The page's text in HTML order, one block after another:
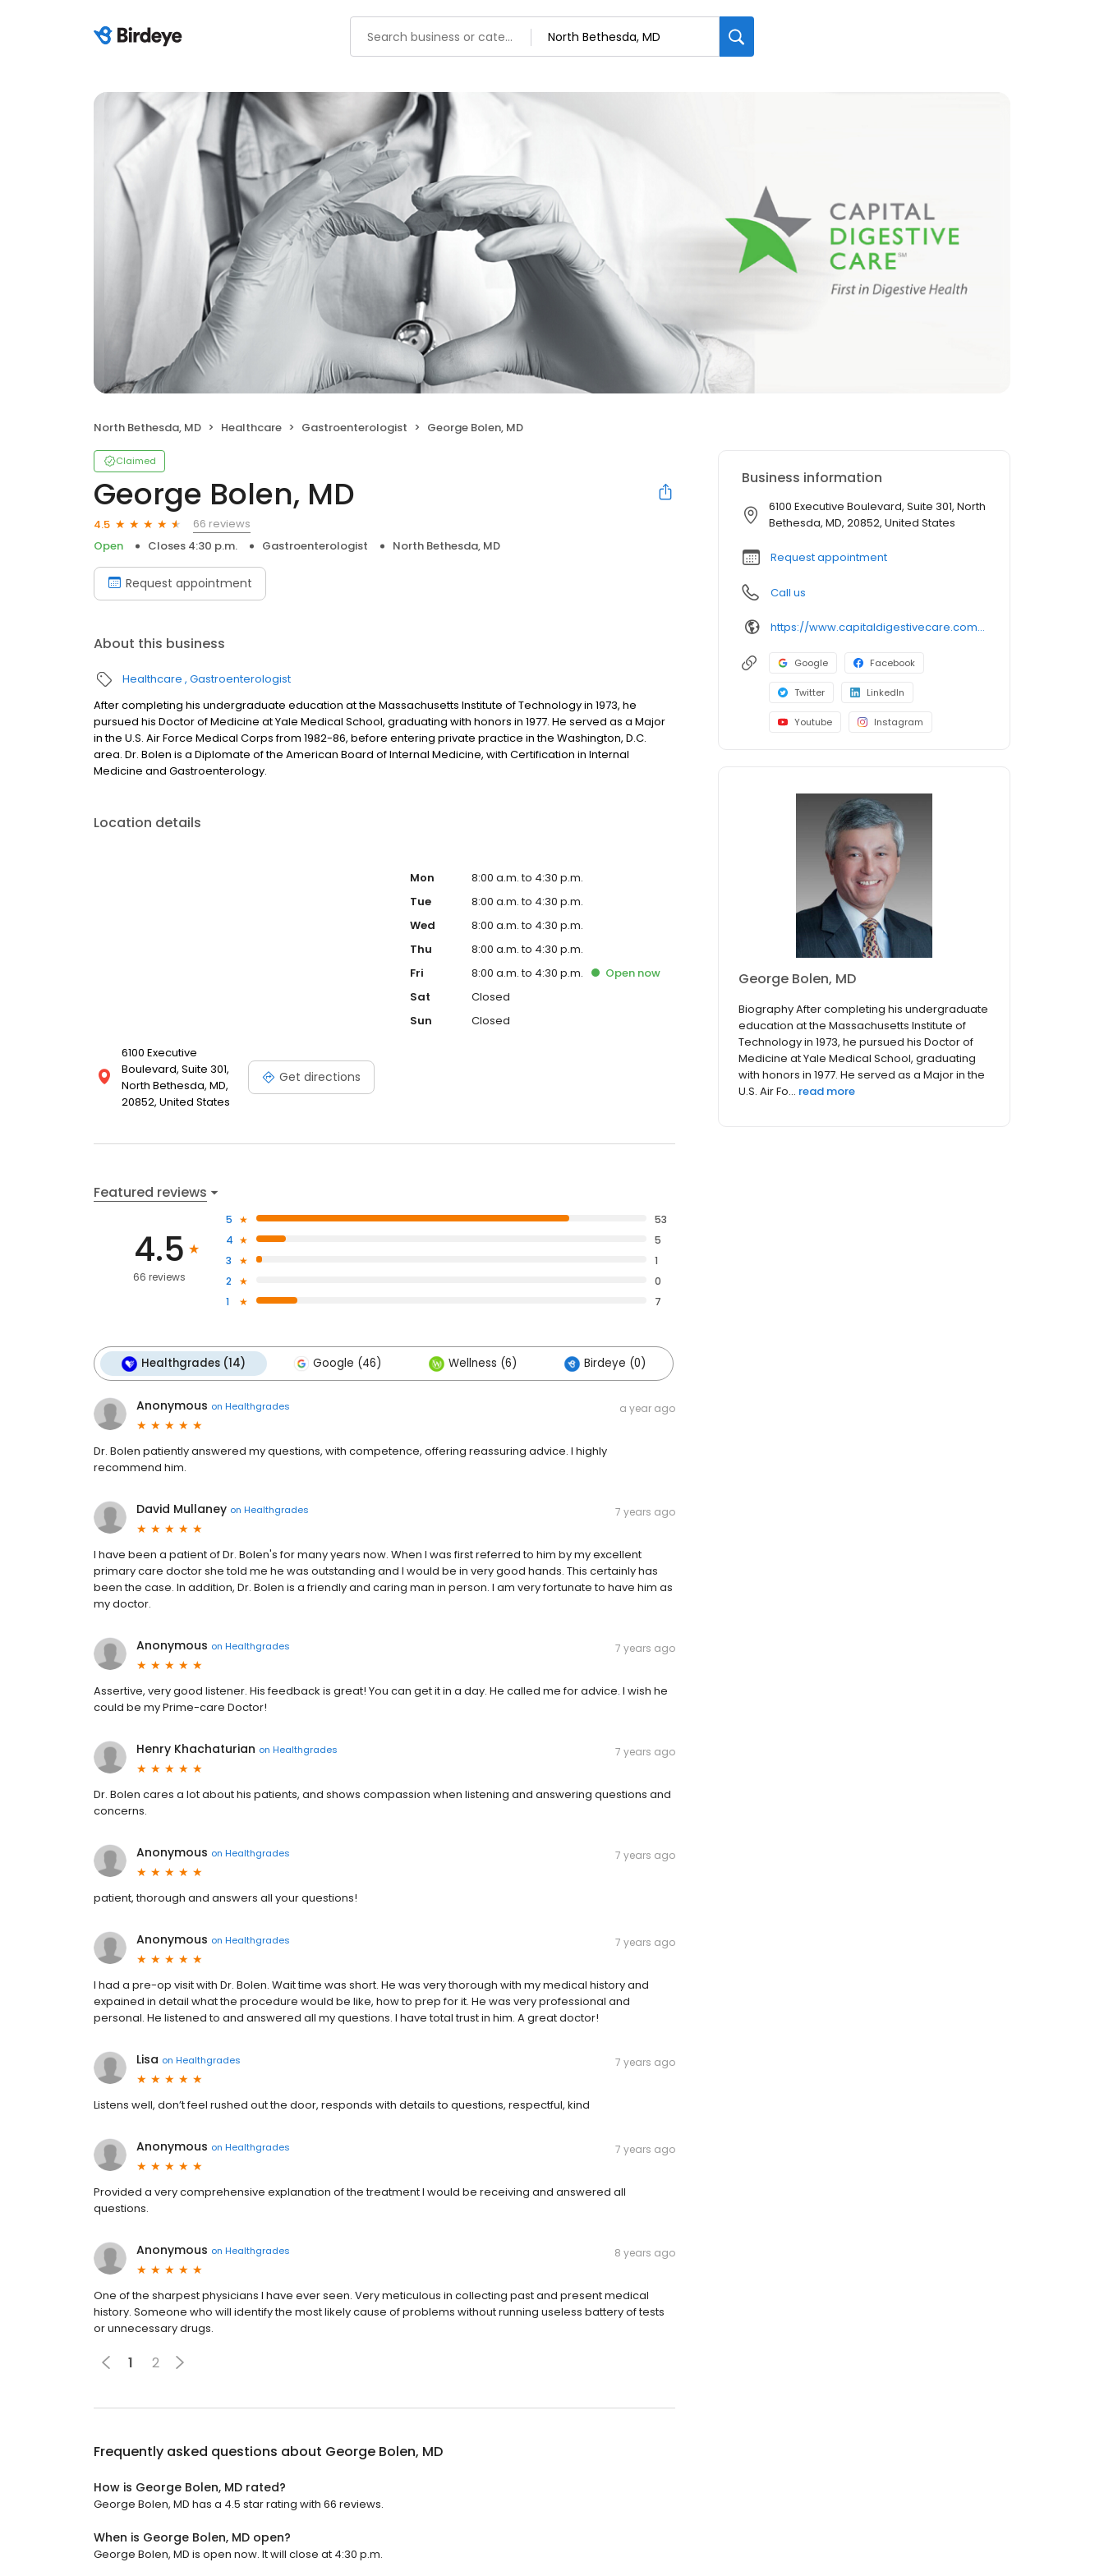
North Bethesda, MD Healthcare Gastroenterologist George Bolen, MD
Claimed
George Bolen, MD
4.5
66 reviews
Open
Closes 4:30 p.m. Gastroenterologist North Bethesda, MD
Request appointment
About this business
Healthcare Gastroenterologist
After completing his undergraduate education at the Massachusetts Institute of Technology in 1973, he
pursued his Doctor of Medicine at Yale Medical School, graduating with honors in 1977. He served as a Major
in the U.S. Air Force Medical Corps from 1982-86, before entering private practice in the Washington, D.C.
area. Dr. Bolen is a Diplomate of the American Board of Internal Medicine, with Certification in Internal
Medicine and Gastroenterology.
Location details
6100 Executive
Boulevard, Suite 301,
North Bethesda, MD,
20852, United States
Get directions
Mon
8:00 a.m. to 4:30 p.m.
Tue
8:00 a.m. to 4:30 p.m.
Wed
8:00 a.m. to 4:30 p.m.
Thu
8:00 a.m. to 4:30 p.m.
Fri
8:00 a.m. to 4:30 p.m. Opennow
Sat
Closed
Sun
Closed
Featured reviews
4.5
66 reviews
5
53
4
5
3
1
2
0
1
7
Healthgrades (14) Google (46) Wellness (6) Birdeye (0)
Anonymous on Healthgrades a year ago
Dr. Bolen patiently answered my questions, with competence, offering reassuring advice. I highly
recommend him.
David Mullaney on Healthgrades 7 years ago
I have been a patient of Dr. Bolen's for many years now. When I was first referred to him by my excellent
primary care doctor she told me he was outstanding and I would be in very good hands. This certainly has
been the case. In addition, Dr. Bolen is a friendly and caring man in person. I am very fortunate to have him as
my doctor.
Anonymous on Healthgrades 7 years ago
Assertive, very good listener. His feedback is great! You can get it in a day. He called me for advice. I wish he
could be my Prime-care Doctor!
Henry Khachaturian on Healthgrades 7 years ago
Dr. Bolen cares a lot about his patients, and shows compassion when listening and answering questions and
concerns.
Anonymous on Healthgrades 7 years ago
patient, thorough and answers all your questions!
Anonymous on Healthgrades 7 years ago
I had a pre-op visit with Dr. Bolen. Wait time was short. He was very thorough with my medical history and
expained in detail what the procedure would be like, how to prep for it. He was very professional and
personal. He listened to and answered all my questions. I have total trust in him. A great doctor!
Lisa on Healthgrades 7 years ago
Listens well, don’t feel rushed out the door, responds with details to questions, respectful, kind
Anonymous on Healthgrades 7 years ago
Provided a very comprehensive explanation of the treatment I would be receiving and answered all
questions.
Anonymous on Healthgrades 8 years ago
One of the sharpest physicians I have ever seen. Very meticulous in collecting past and present medical
history. Someone who will identify the most likely cause of problems without running useless battery of tests
or unnecessary drugs.
1 2
Frequently asked questions about George Bolen, MD
How is George Bolen, MD rated?
George Bolen, MD has a 4.5 star rating with 66 reviews.
When is George Bolen, MD open?
George Bolen, MD is open now. It will close at 4:30 p.m.
Business information
6100 Executive Boulevard, Suite 301, North
Bethesda, MD, 20852, United States
Request appointment
Call us
https://www.capitaldigestivecare.com/doctors-providers/george-bolen-md/
Google Facebook
Twitter LinkedIn
Youtube Instagram
George Bolen, MD
Biography After completing his undergraduate
education at the Massachusetts Institute of
Technology in 1973, he pursued his Doctor of
Medicine at Yale Medical School, graduating
with honors in 1977. He served as a Major in the
U.S. Air Fo... read more